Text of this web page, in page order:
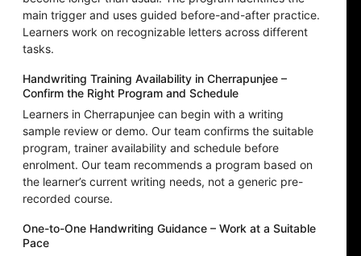
main trigger and uses guided before-and-after practice.
Learners work on recognizable letters across different
tasks.
Handwriting Training Availability in Cherrapunjee –
Confirm the Right Program and Schedule
Learners in Cherrapunjee can begin with a writing
sample review or demo. Our team confirms the suitable
program, trainer availability and schedule before
enrolment. Our team recommends a program based on
the learner’s current writing needs, not a generic pre-
recorded course.
One-to-One Handwriting Guidance – Work at a Suitable
Pace